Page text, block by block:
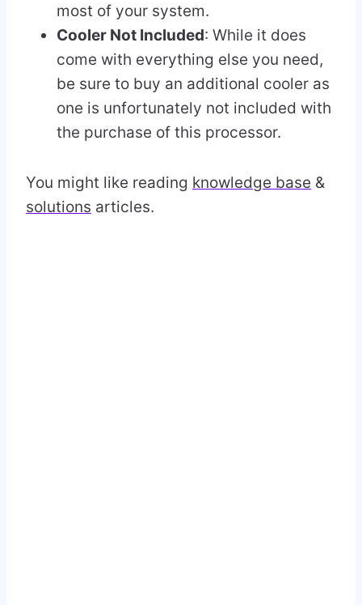
most of your system.
Cooler Not Included: While it does
come with everything else you need,
be sure to buy an additional cooler as
one is unfortunately not included with
the purchase of this processor.
You might like reading knowledge base &
solutions articles.